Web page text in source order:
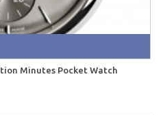
Minutes Pocket Watch